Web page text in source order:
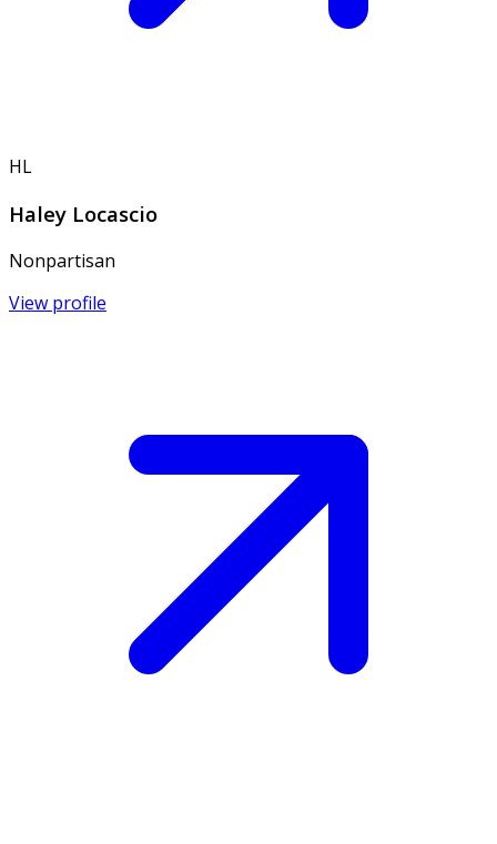
HL
Haley Locascio
Nonpartisan
View profile